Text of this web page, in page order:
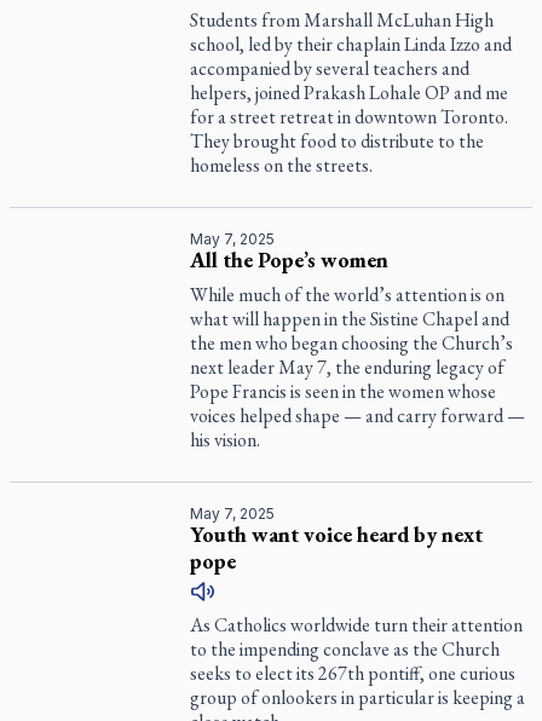
Students from Marshall McLuhan High
school, led by their chaplain Linda Izzo and
accompanied by several teachers and
helpers, joined Prakash Lohale OP and me
for a street retreat in downtown Toronto.
They brought food to distribute to the
homeless on the streets.
May 7, 2025
All the Pope’s women
While much of the world’s attention is on
what will happen in the Sistine Chapel and
the men who began choosing the Church’s
next leader May 7, the enduring legacy of
Pope Francis is seen in the women whose
voices helped shape — and carry forward —
his vision.
May 7, 2025
Youth want voice heard by next
pope
As Catholics worldwide turn their attention
to the impending conclave as the Church
seeks to elect its 267th pontiff, one curious
group of onlookers in particular is keeping a